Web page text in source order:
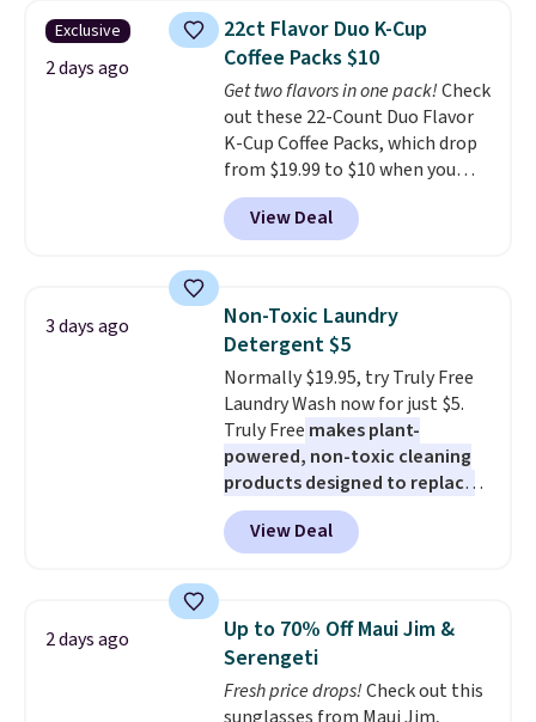
on orders over $35. Otherwise it
adds $4.99.
armrests and a sloped seat for
comfort.
Exclusive
2 days ago
22ct Flavor Duo K-Cup
Coffee Packs $10
Get two flavors in one pack!Check
out these 22-Count Duo Flavor
K-Cup Coffee Packs, which drop
from $19.99 to $10 when you
apply our exclusive coupon code
BRADSDUOS during checkout at
Maud's. Plus our code bags you
saving you $7.99 in fees. They go
for full price everywhere else.
The flavors are perfect for
easing into the end of summer
and early fall, including
Blueberry Cobbler, Cherry Pie,
Butter Toffee, and Cinnamon
Roll.Note: Be sure to select the
22-count pack to get this price.
View Deal
3 days ago
Non-Toxic Laundry
Detergent $5
Normally $19.95, try Truly Free
Laundry Wash now for just $5.
Truly Free makes plant-
powered, non-toxic cleaning
products designed to replace
the harsh chemicals found in
conventional laundry and
home cleaning brands.
technology formula to tackle
tough stains and odors without
dyes, synthetic fragrances,
optical brighteners,
View Deal
2 days ago
Up to 70% Off Maui Jim &
Serengeti
Fresh price drops!Check out this